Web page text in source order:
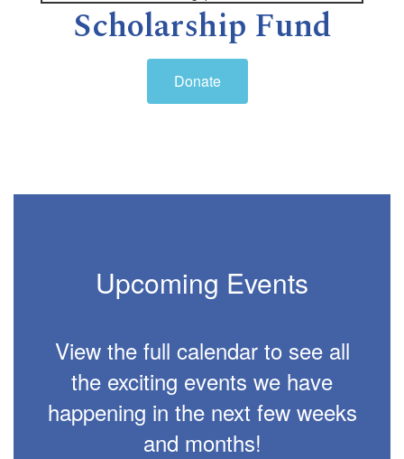
Scholarship Fund
Donate
Upcoming Events
View the full calendar to see all
the exciting events we have
happening in the next few weeks
and months!